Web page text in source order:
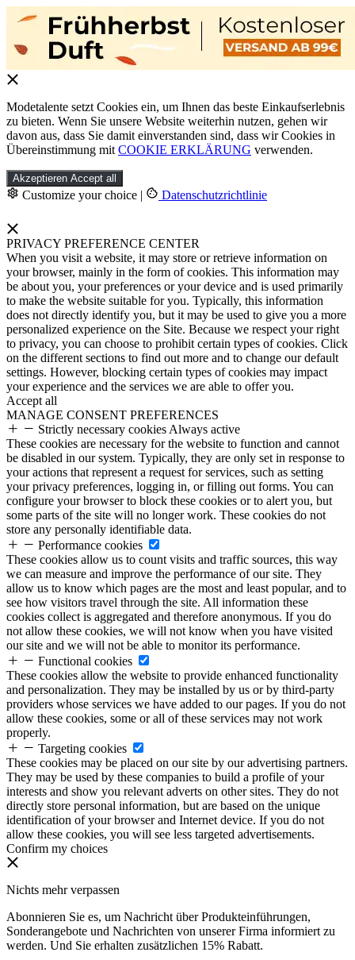
Modetalente setzt Cookies ein, um Ihnen das beste Einkaufserlebnis
zu bieten. Wenn Sie unsere Website weiterhin nutzen, gehen wir
davon aus, dass Sie damit einverstanden sind, dass wir Cookies in
Übereinstimmung mit COOKIE ERKLÄRUNG verwenden.
Akzeptieren Accept all
Customize your choice | Datenschutzrichtlinie
PRIVACY PREFERENCE CENTER
When you visit a website, it may store or retrieve information on
your browser, mainly in the form of cookies. This information may
be about you, your preferences or your device and is used primarily
to make the website suitable for you. Typically, this information
does not directly identify you, but it may be used to give you a more
personalized experience on the Site. Because we respect your right
to privacy, you can choose to prohibit certain types of cookies. Click
on the different sections to find out more and to change our default
settings. However, blocking certain types of cookies may impact
your experience and the services we are able to offer you.
Accept all
MANAGE CONSENT PREFERENCES
Strictly necessary cookies Always active
These cookies are necessary for the website to function and cannot
be disabled in our system. Typically, they are only set in response to
your actions that represent a request for services, such as setting
your privacy preferences, logging in, or filling out forms. You can
configure your browser to block these cookies or to alert you, but
some parts of the site will no longer work. These cookies do not
store any personally identifiable data.
Performance cookies
These cookies allow us to count visits and traffic sources, this way
we can measure and improve the performance of our site. They
allow us to know which pages are the most and least popular, and to
see how visitors travel through the site. All information these
cookies collect is aggregated and therefore anonymous. If you do
not allow these cookies, we will not know when you have visited
our site and we will not be able to monitor its performance.
Functional cookies
These cookies allow the website to provide enhanced functionality
and personalization. They may be installed by us or by third-party
providers whose services we have added to our pages. If you do not
allow these cookies, some or all of these services may not work
properly.
Targeting cookies
These cookies may be placed on our site by our advertising partners.
They may be used by these companies to build a profile of your
interests and show you relevant adverts on other sites. They do not
directly store personal information, but are based on the unique
identification of your browser and Internet device. If you do not
allow these cookies, you will see less targeted advertisements.
Confirm my choices
Nichts mehr verpassen
Abonnieren Sie es, um Nachricht über Produkteinführungen,
Sonderangebote und Nachrichten von unserer Firma informiert zu
werden. Und Sie erhalten zusätzlichen 15% Rabatt.